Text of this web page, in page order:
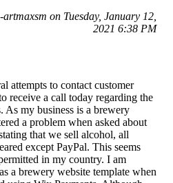
on Tuesday, January 12,
2021 6:38 PM
attempts to contact customer
receive a call today regarding the
As my business is a brewery
a problem when asked about
that we sell alcohol, all
except PayPal. This seems
in my country. I am
a brewery website template when